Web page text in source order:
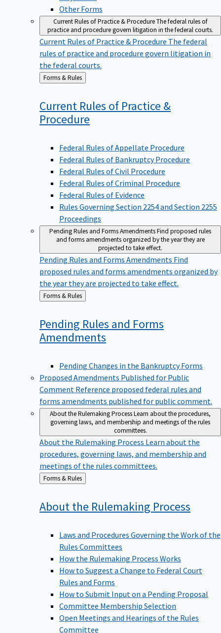
Other Forms
Current Rules of Practice & ProcedureThe federal rules of
practice and procedure govern litigation in the federal courts.
Current Rules of Practice & Procedure The federal
rules of practice and procedure govern litigation in
the federal courts.
Back
to
Forms & Rules
Current Rules of Practice &
Procedure
Federal Rules of Appellate Procedure
Federal Rules of Bankruptcy Procedure
Federal Rules of Civil Procedure
Federal Rules of Criminal Procedure
Federal Rules of Evidence
Rules Governing Section 2254 and Section 2255
Proceedings
Pending Rules and Forms AmendmentsFind proposed rules
and forms amendments organized by the year they are
projected to take effect.
Pending Rules and Forms Amendments Find
proposed rules and forms amendments organized by
the year they are projected to take effect.
Back
to
Forms & Rules
Pending Rules and Forms
Amendments
Pending Changes in the Bankruptcy Forms
Proposed Amendments Published for Public
Comment Reference proposed federal rules and
forms amendments published for public comment.
About the Rulemaking ProcessLearn about the procedures,
governing laws, and membership and meetings of the rules
committees.
About the Rulemaking Process Learn about the
procedures, governing laws, and membership and
meetings of the rules committees.
Back
to
Forms & Rules
About the Rulemaking Process
Laws and Procedures Governing the Work of the
Rules Committees
How the Rulemaking Process Works
How to Suggest a Change to Federal Court
Rules and Forms
How to Submit Input on a Pending Proposal
Committee Membership Selection
Open Meetings and Hearings of the Rules
Committee